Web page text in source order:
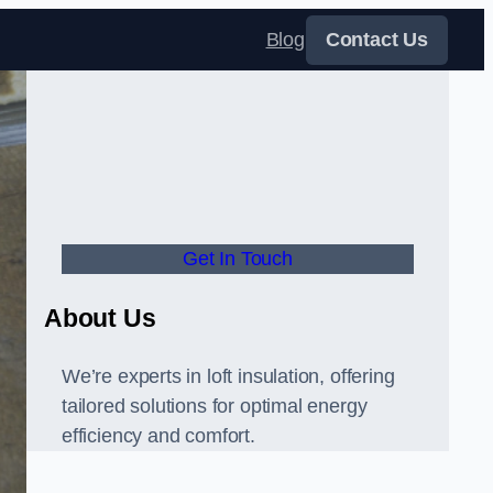
Blog Contact Us
Get In Touch
About Us
We’re experts in loft insulation, offering
tailored solutions for optimal energy
efficiency and comfort.